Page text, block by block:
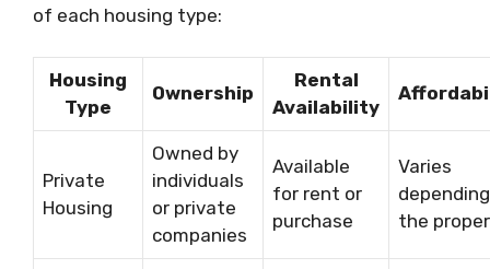
of each housing type:
Housing
Type
Ownership
Rental
Availability
Private
Housing
Owned by
individuals
or private
companies
Available
for rent or
purchase
Varies
the